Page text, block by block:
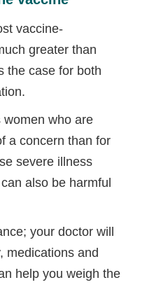
vaccine-
greater than
the case for both
women who are
a concern than for
severe illness
also be harmful
your doctor will
medications and
help you weigh the